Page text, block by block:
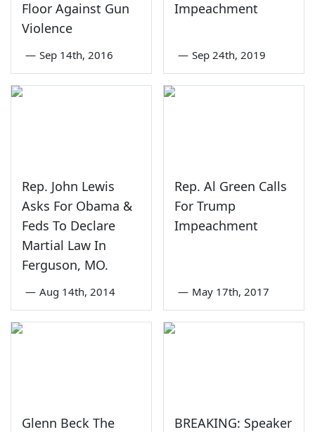
Floor Against Gun
Violence
— Sep 14th, 2016
Impeachment
— Sep 24th, 2019
Rep. John Lewis
Asks For Obama &
Feds To Declare
Martial Law In
Ferguson, MO.
— Aug 14th, 2014
Rep. Al Green Calls
For Trump
Impeachment
— May 17th, 2017
Glenn Beck The
BREAKING: Speaker